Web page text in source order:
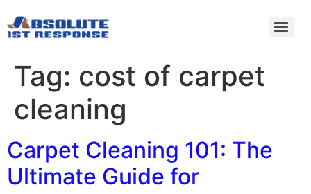
Tag: cost of carpet
cleaning
Carpet Cleaning 101: The
Ultimate Guide for